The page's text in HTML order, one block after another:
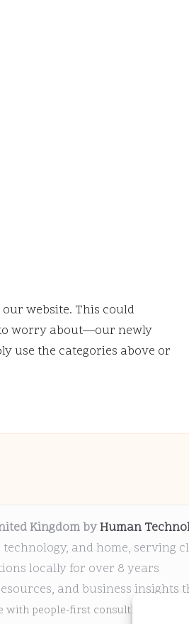
website. This could
to worry about—our newly
use the categories above or
Kingdom byHuman
and home, serving
locally for over 8 years
and business insights
people-first consulting for